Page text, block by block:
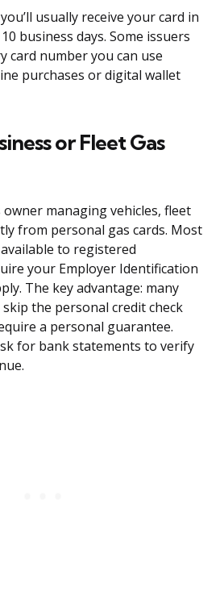
usually receive your card in
business days. Some issuers
card number you can use
purchases or digital wallet
or Fleet Gas
owner managing vehicles, fleet
from personal gas cards. Most
to registered
your Employer Identification
The key advantage: many
the personal credit check
a personal guarantee.
for bank statements to verify